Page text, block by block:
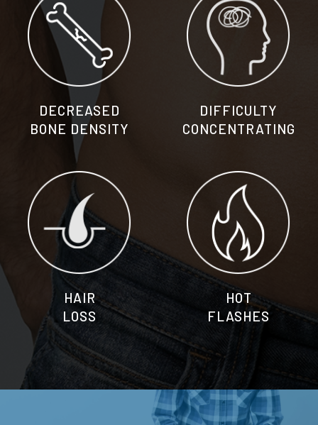
DECREASED
BONE DENSITY
DIFFICULTY
CONCENTRATING
HAIR
LOSS
HOT
FLASHES